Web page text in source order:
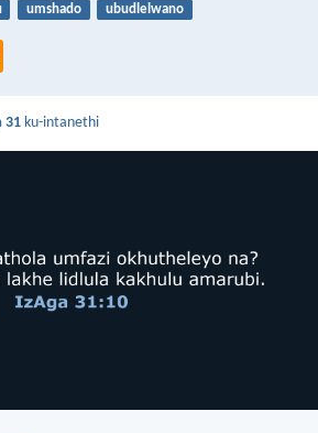
umshado ubudlelwano
31ku-intanethi